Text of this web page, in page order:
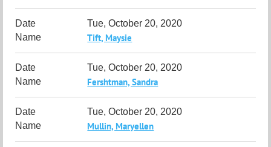
Tue, October 20, 2020
Tift, Maysie
Tue, October 20, 2020
Fershtman, Sandra
Tue, October 20, 2020
Mullin, Maryellen